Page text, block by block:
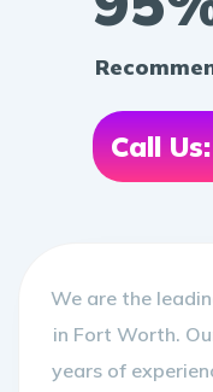
Call
We are the
in Fort Worth.
years of